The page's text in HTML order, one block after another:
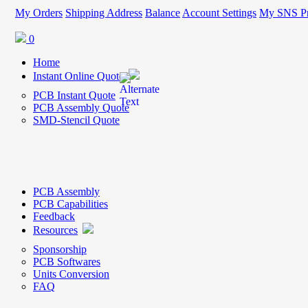
My Orders Shipping Address Balance Account Settings My SNS
0
Home
Instant Online Quote
PCB Instant Quote
PCB Assembly Quote
SMD-Stencil Quote
PCB Assembly
PCB Capabilities
Feedback
Resources
Sponsorship
PCB Softwares
Units Conversion
FAQ